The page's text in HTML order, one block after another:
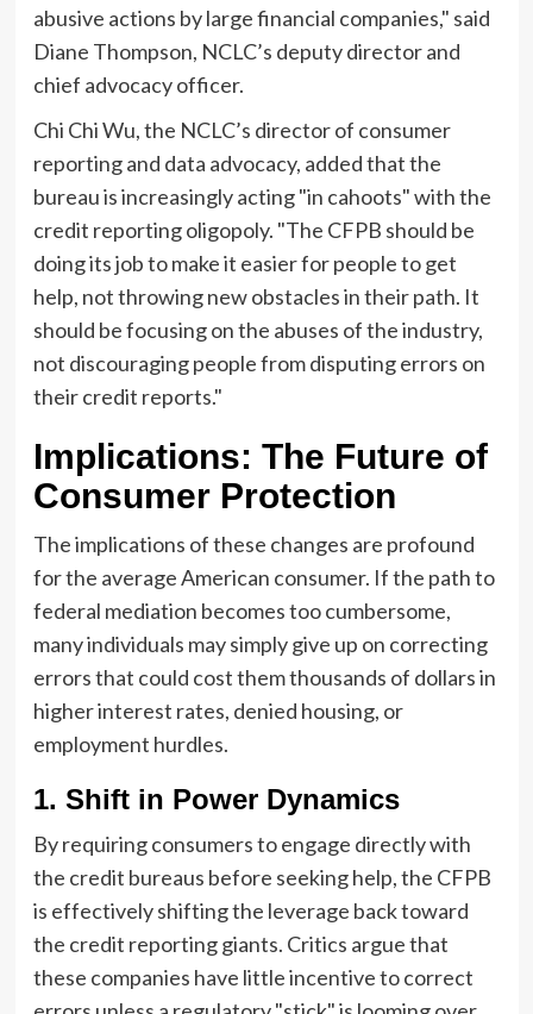
abusive actions by large financial companies," said
Diane Thompson, NCLC’s deputy director and
chief advocacy officer.
Chi Chi Wu, the NCLC’s director of consumer
reporting and data advocacy, added that the
bureau is increasingly acting "in cahoots" with the
credit reporting oligopoly. "The CFPB should be
doing its job to make it easier for people to get
help, not throwing new obstacles in their path. It
should be focusing on the abuses of the industry,
not discouraging people from disputing errors on
their credit reports."
Implications: The Future of
Consumer Protection
The implications of these changes are profound
for the average American consumer. If the path to
federal mediation becomes too cumbersome,
many individuals may simply give up on correcting
errors that could cost them thousands of dollars in
higher interest rates, denied housing, or
employment hurdles.
1. Shift in Power Dynamics
By requiring consumers to engage directly with
the credit bureaus before seeking help, the CFPB
is effectively shifting the leverage back toward
the credit reporting giants. Critics argue that
these companies have little incentive to correct